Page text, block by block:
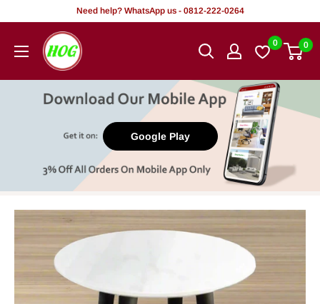
content
Need help? WhatsApp us - 0812-222-0264
HOG
-
Office.
0 0
Google Play